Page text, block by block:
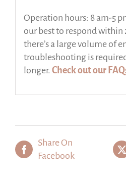
Operation hours: 8 am-5
our best to respond within
there’s a large volume of
troubleshooting is
longer. Check out our
Share On
Facebook